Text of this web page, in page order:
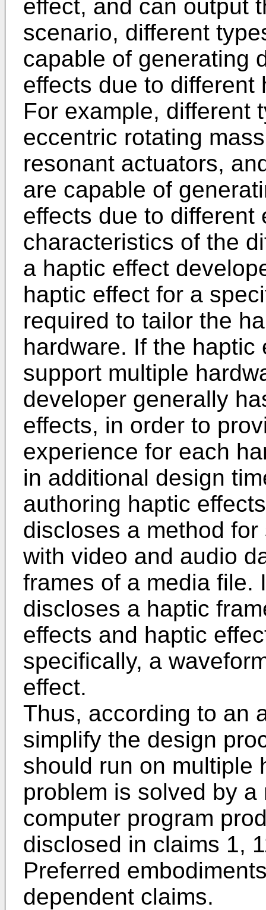
effect, and can output
scenario, different
capable of generating
effects due to different
For example, different
eccentric rotating
resonant actuators,
are capable of
effects due to different
characteristics of the
a haptic effect
haptic effect for a
required to tailor the
hardware. If the
support multiple
developer generally
effects, in order to
experience for each
in additional design
authoring haptic
discloses a method
with video and audio
frames of a media file.
discloses a haptic
effects and haptic
specifically, a
effect.
Thus, according to an
simplify the design
should run on multiple
problem is solved by
computer program
disclosed in claims 1,
Preferred
dependent claims.